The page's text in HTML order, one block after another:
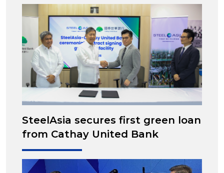
SteelAsia secures first green loan
from Cathay United Bank